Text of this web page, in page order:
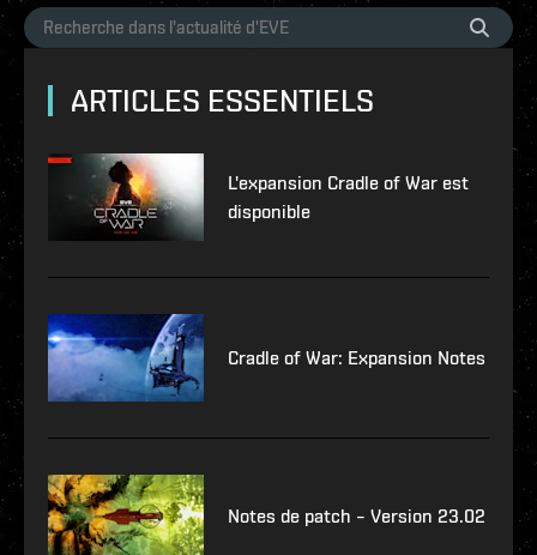
ARTICLES ESSENTIELS
L'expansion Cradle of War est
disponible
Cradle of War: Expansion Notes
Notes de patch – Version 23.02